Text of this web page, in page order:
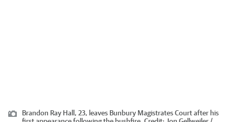
Brandon Ray Hall, 23, leaves Bunbury Magistrates Court after his